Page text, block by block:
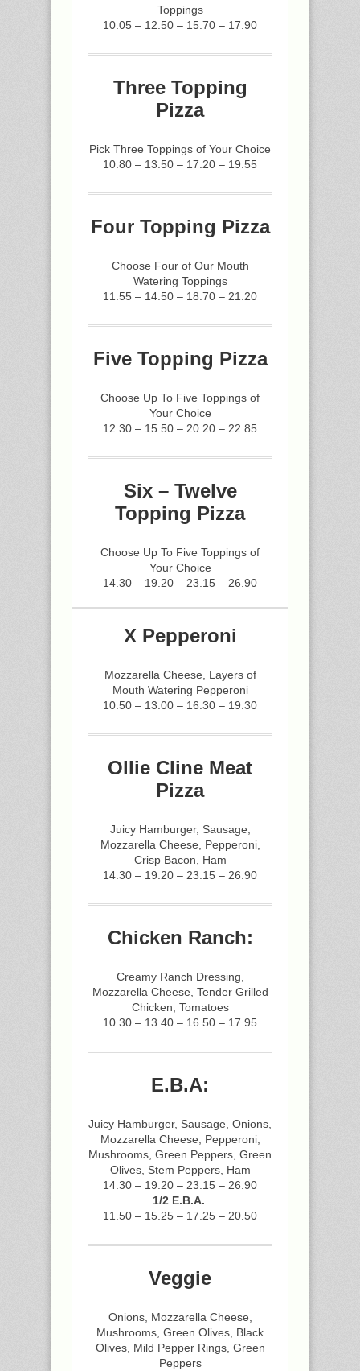
Toppings
10.05 – 12.50 – 15.70 – 17.90
Three Topping
Pizza
Pick Three Toppings of Your Choice
10.80 – 13.50 – 17.20 – 19.55
Four Topping Pizza
Choose Four of Our Mouth
Watering Toppings
11.55 – 14.50 – 18.70 – 21.20
Five Topping Pizza
Choose Up To Five Toppings of
Your Choice
12.30 – 15.50 – 20.20 – 22.85
Six – Twelve
Topping Pizza
Choose Up To Five Toppings of
Your Choice
14.30 – 19.20 – 23.15 – 26.90
X Pepperoni
Mozzarella Cheese, Layers of
Mouth Watering Pepperoni
10.50 – 13.00 – 16.30 – 19.30
Ollie Cline Meat
Pizza
Juicy Hamburger, Sausage,
Mozzarella Cheese, Pepperoni,
Crisp Bacon, Ham
14.30 – 19.20 – 23.15 – 26.90
Chicken Ranch:
Creamy Ranch Dressing,
Mozzarella Cheese, Tender Grilled
Chicken, Tomatoes
10.30 – 13.40 – 16.50 – 17.95
E.B.A:
Juicy Hamburger, Sausage, Onions,
Mozzarella Cheese, Pepperoni,
Mushrooms, Green Peppers, Green
Olives, Stem Peppers, Ham
14.30 – 19.20 – 23.15 – 26.90
1/2 E.B.A.
11.50 – 15.25 – 17.25 – 20.50
Veggie
Onions, Mozzarella Cheese,
Mushrooms, Green Olives, Black
Olives, Mild Pepper Rings, Green
Peppers